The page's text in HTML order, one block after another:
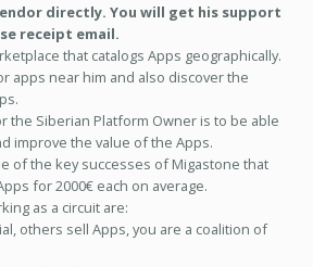
directly. You will get his support
receipt email.
that catalogs Apps geographically.
apps near him and also discover the
the Siberian Platform Owner is to be able
improve the value of the Apps.
of the key successes of Migastone that
for 2000€ each on average.
as a circuit are:
others sell Apps, you are a coalition of